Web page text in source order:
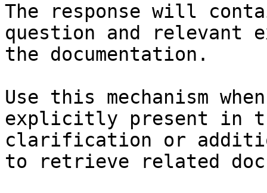
The response will
question and relevant
the documentation.
Use this mechanism
explicitly present in
clarification or